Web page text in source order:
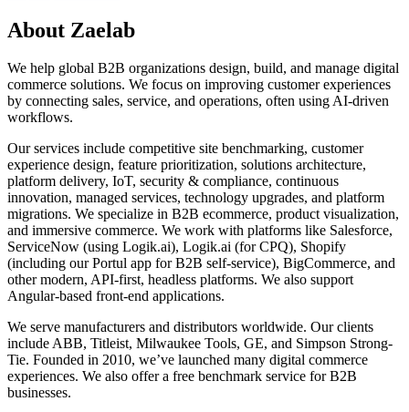
About Zaelab
We help global B2B organizations design, build, and manage digital
commerce solutions. We focus on improving customer experiences
by connecting sales, service, and operations, often using AI-driven
workflows.
Our services include competitive site benchmarking, customer
experience design, feature prioritization, solutions architecture,
platform delivery, IoT, security & compliance, continuous
innovation, managed services, technology upgrades, and platform
migrations. We specialize in B2B ecommerce, product visualization,
and immersive commerce. We work with platforms like Salesforce,
ServiceNow (using Logik.ai), Logik.ai (for CPQ), Shopify
(including our Portul app for B2B self-service), BigCommerce, and
other modern, API-first, headless platforms. We also support
Angular-based front-end applications.
We serve manufacturers and distributors worldwide. Our clients
include ABB, Titleist, Milwaukee Tools, GE, and Simpson Strong-
Tie. Founded in 2010, we’ve launched many digital commerce
experiences. We also offer a free benchmark service for B2B
businesses.